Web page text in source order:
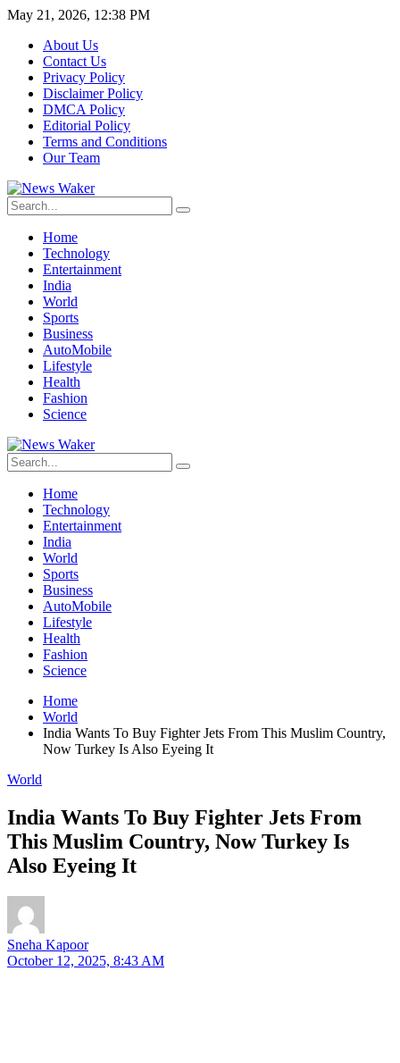
May 21, 2026, 12:38 PM
About Us
Contact Us
Privacy Policy
Disclaimer Policy
DMCA Policy
Editorial Policy
Terms and Conditions
Our Team
Home
Technology
Entertainment
India
World
Sports
Business
AutoMobile
Lifestyle
Health
Fashion
Science
Home
Technology
Entertainment
India
World
Sports
Business
AutoMobile
Lifestyle
Health
Fashion
Science
Home
World
India Wants To Buy Fighter Jets From This Muslim Country,
Now Turkey Is Also Eyeing It
World
India Wants To Buy Fighter Jets From
This Muslim Country, Now Turkey Is
Also Eyeing It
Sneha Kapoor
October 12, 2025, 8:43 AM